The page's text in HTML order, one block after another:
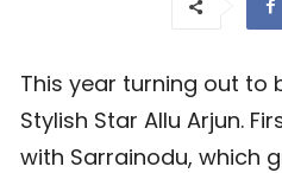
This year turning out to
Stylish Star Allu Arjun.
with Sarrainodu, which